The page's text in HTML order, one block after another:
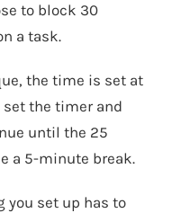
to block 30
a task.
the time is set at
set the timer and
until the 25
a 5-minute break.
you set up has to